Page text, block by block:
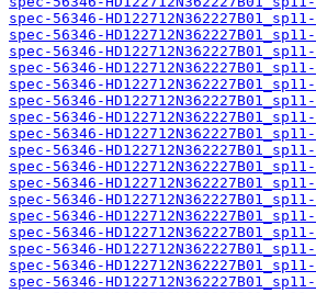
spec-56346-
spec-56346-
spec-56346-
spec-56346-
spec-56346-
spec-56346-
spec-56346-
spec-56346-
spec-56346-
spec-56346-
spec-56346-
spec-56346-
spec-56346-
spec-56346-
spec-56346-
spec-56346-
spec-56346-